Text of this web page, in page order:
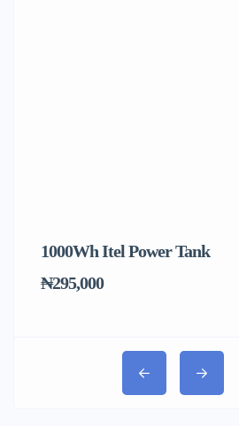
1000Wh Itel Power Tank
₦295,000